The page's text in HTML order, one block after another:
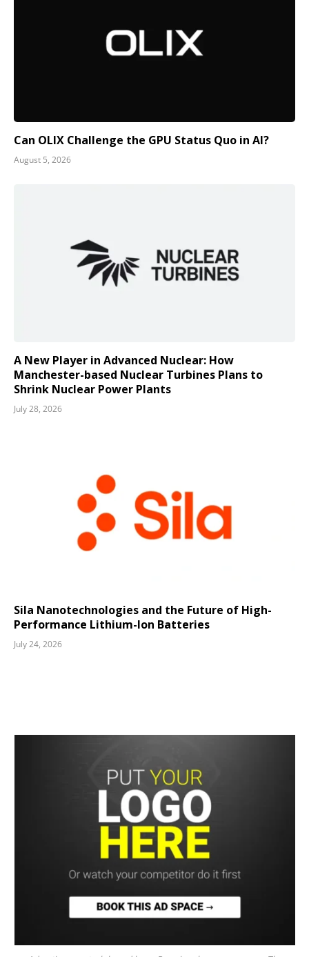
Can OLIX Challenge the GPU Status Quo in AI?
August 5, 2026
A New Player in Advanced Nuclear: How
Manchester-based Nuclear Turbines Plans to
Shrink Nuclear Power Plants
July 28, 2026
Sila Nanotechnologies and the Future of High-
Performance Lithium-Ion Batteries
July 24, 2026